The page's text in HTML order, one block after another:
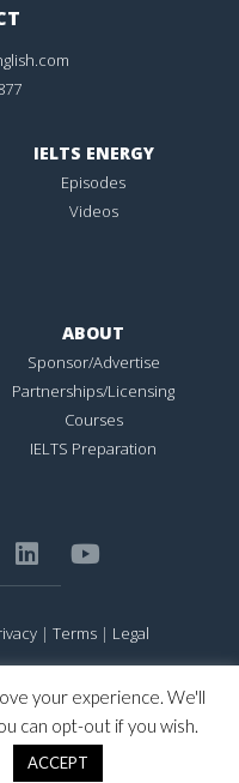
IELTS ENERGY
Episodes
Videos
ABOUT
Sponsor/Advertise
Partnerships/Licensing
Courses
IELTS Preparation
| Terms | Legal
in the United States
Office.
your experience. We'll
can opt-out if you wish.
ACCEPT